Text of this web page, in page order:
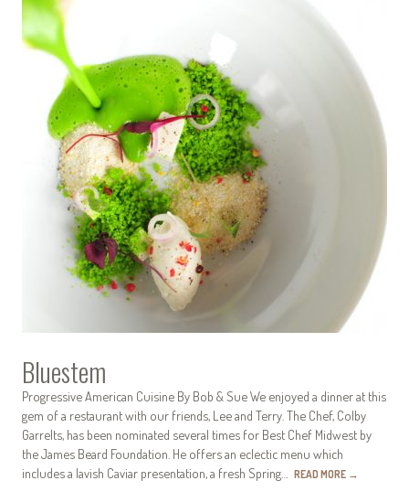
Bluestem
Progressive American Cuisine By Bob & Sue We enjoyed a dinner at this
gem of a restaurant with our friends, Lee and Terry. The Chef, Colby
Garrelts, has been nominated several times for Best Chef Midwest by
the James Beard Foundation. He offers an eclectic menu which
includes a lavish Caviar presentation, a fresh Spring… READ MORE →